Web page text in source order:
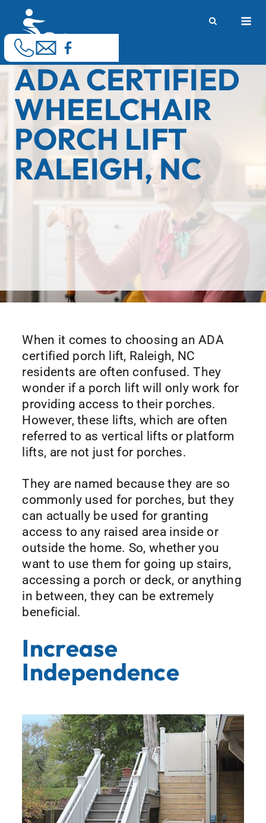
content
ADA CERTIFIED
WHEELCHAIR
PORCH LIFT
RALEIGH, NC
When it comes to choosing an ADA
certified porch lift, Raleigh, NC
residents are often confused. They
wonder if a porch lift will only work for
providing access to their porches.
However, these lifts, which are often
referred to as vertical lifts or platform
lifts, are not just for porches.
They are named because they are so
commonly used for porches, but they
can actually be used for granting
access to any raised area inside or
outside the home. So, whether you
want to use them for going up stairs,
accessing a porch or deck, or anything
in between, they can be extremely
beneficial.
Increase
Independence